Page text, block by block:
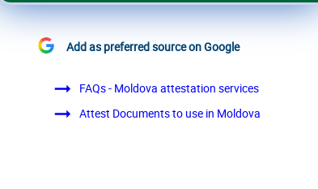
Add as preferred source on Google
FAQs - Moldova attestation services
Attest Documents to use in Moldova